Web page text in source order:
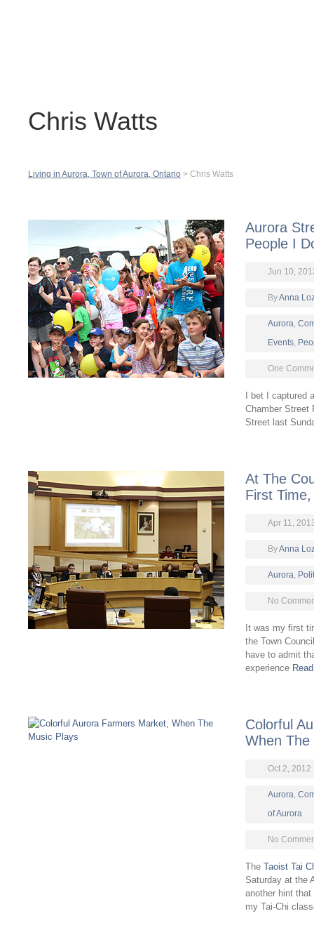
Chris Watts
Living in Aurora, Town of Aurora, Ontario > Chris Watts
Aurora
People I
Jun 10,
ByAnna
Aurora,
Events,
One
I bet I captured
Chamber Street
Street last
At The
First
Apr 11,
ByAnna
Aurora,
No
It was my first
the Town
have to admit
experience
Colorful
When The
Oct 2, 2012
Aurora,
of Aurora
No
The Taoist Tai
Saturday at the
another hint
my Tai-Chi